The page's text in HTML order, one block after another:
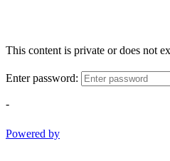
This content is private or does not
Enter password:
-
Powered by